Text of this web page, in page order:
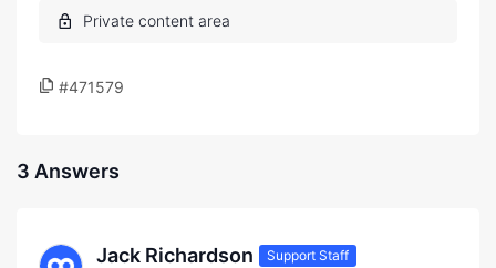
#471579
3 Answers
Jack Richardson Support Staff